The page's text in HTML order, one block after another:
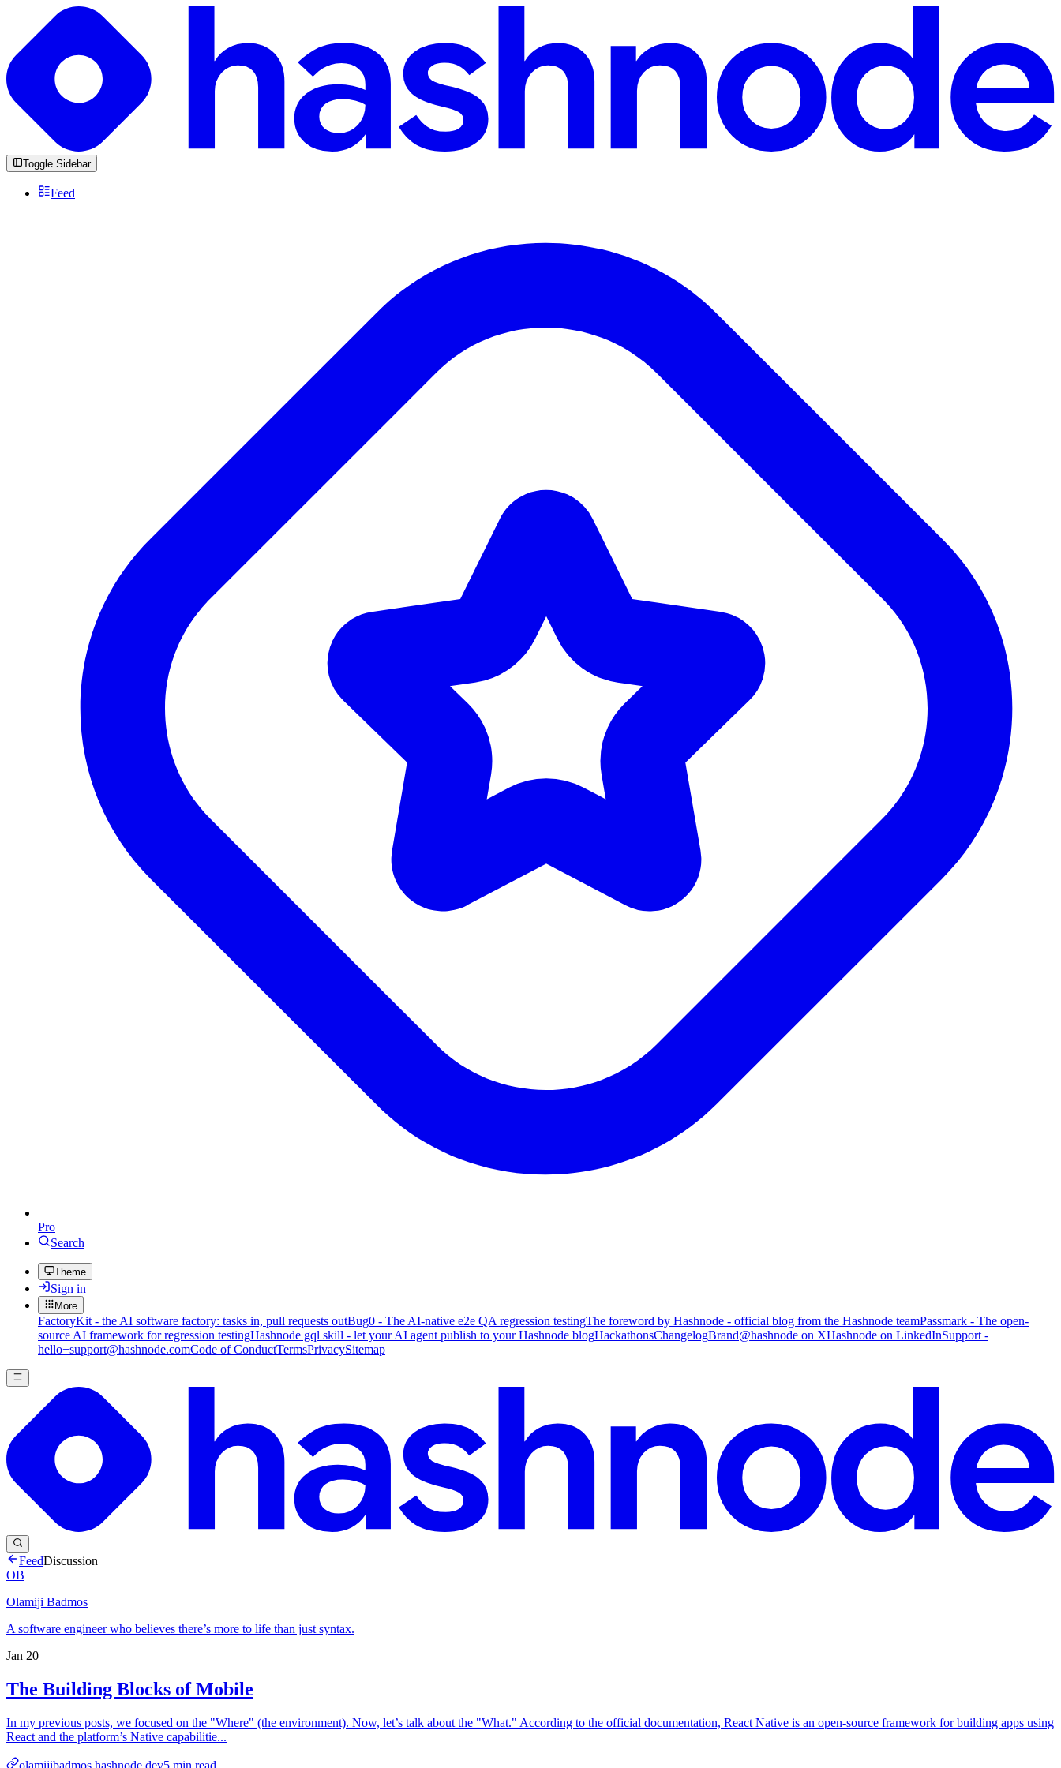
Toggle Sidebar
Feed
Pro
Search
Theme
Sign in
More
FactoryKit - the AI software factory: tasks in, pull requests outBug0 - The AI-native e2e QA regression testingThe foreword by Hashnode - official blog from the Hashnode teamPassmark - The open-
source AI framework for regression testingHashnode gql skill - let your AI agent publish to your Hashnode blogHackathonsChangelogBrand@hashnode on XHashnode on LinkedInSupport -
hello+support@hashnode.comCode of ConductTermsPrivacySitemap
FeedDiscussion
OB
Olamiji Badmos
A software engineer who believes there’s more to life than just syntax.
Jan 20
The Building Blocks of Mobile
In my previous posts, we focused on the "Where" (the environment). Now, let’s talk about the "What." According to the official documentation, React Native is an open-source framework for building apps using
React and the platform’s Native capabilitie...
olamijibadmos.hashnode.dev5 min read